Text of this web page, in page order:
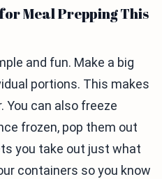
Meal Prepping This
and fun. Make a big
portions. This makes
You can also freeze
frozen, pop them out
you take out just what
containers so you know